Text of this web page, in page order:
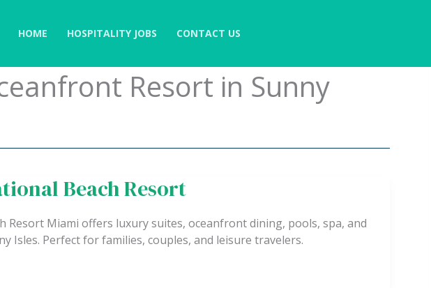
HOME HOSPITALITY JOBS CONTACT US
Resort in Sunny
Beach Resort
Resort Miami offers luxury suites, oceanfront dining, pools, spa, and
Isles. Perfect for families, couples, and leisure travelers.